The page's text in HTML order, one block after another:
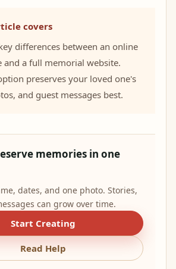
covers
differences between an online
and a full memorial website.
preserves your loved one's
and guest messages best.
memories in one
dates, and one photo. Stories,
can grow over time.
Start Creating
Read Help